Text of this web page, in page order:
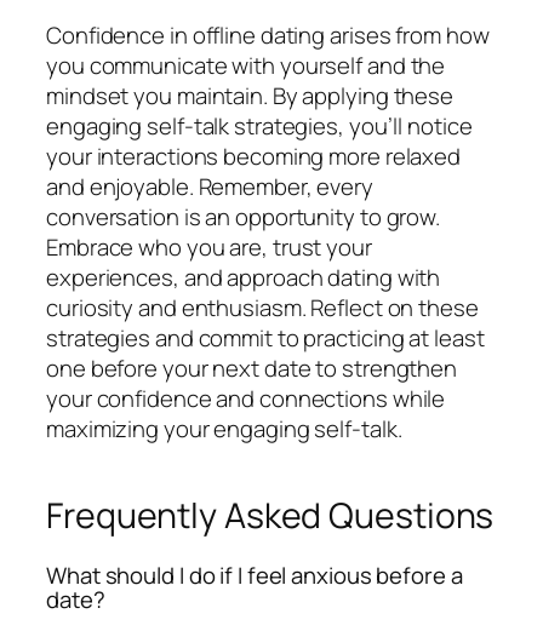
Confidence in offline dating arises from how
you communicate with yourself and the
mindset you maintain. By applying these
engaging self-talk strategies, you’ll notice
your interactions becoming more relaxed
and enjoyable. Remember, every
conversation is an opportunity to grow.
Embrace who you are, trust your
experiences, and approach dating with
curiosity and enthusiasm. Reflect on these
strategies and commit to practicing at least
one before your next date to strengthen
your confidence and connections while
maximizing your engaging self-talk.
Frequently Asked Questions
What should I do if I feel anxious before a
date?